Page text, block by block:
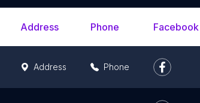
Address Phone
Address Phone